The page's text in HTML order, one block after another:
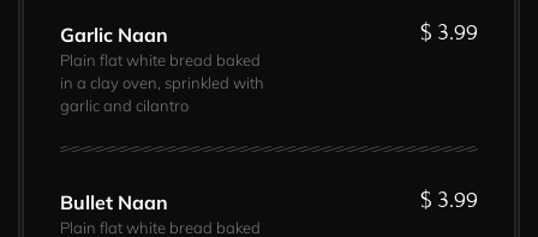
Garlic Naan
Plain flat white bread baked
in a clay oven, sprinkled with
garlic and cilantro
$ 3.99
Bullet Naan
Plain flat white bread baked
$ 3.99